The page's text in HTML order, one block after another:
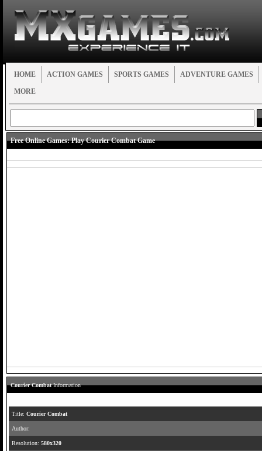
HOME ACTION GAMES SPORTS GAMES ADVENTURE GAMES
MORE
Free Online Games:Play Courier Combat Game
Courier CombatInformation
Title: Courier Combat
Author:
Resolution: 580x320